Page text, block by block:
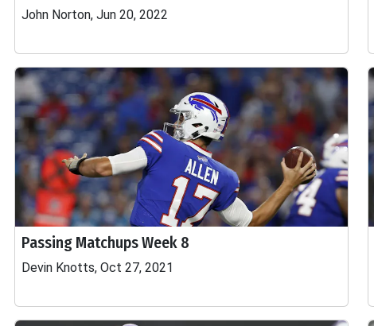
John Norton, Jun 20, 2022
Passing Matchups Week 8
Devin Knotts, Oct 27, 2021